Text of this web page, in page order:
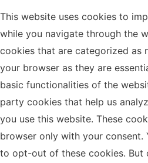
This website uses cookies to
while you navigate through the
cookies that are categorized as
your browser as they are
basic functionalities of the
party cookies that help us
you use this website. These
browser only with your consent.
to opt-out of these cookies.